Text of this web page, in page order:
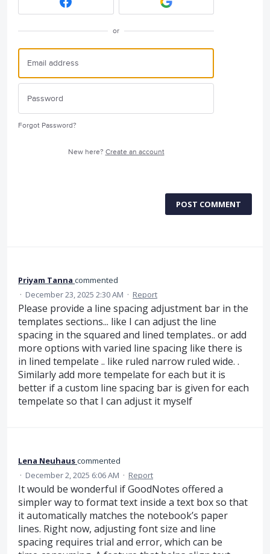
or
Forgot Password?
New here? Create an account
POST COMMENT
Priyam Tanna commented
· December 23, 2025 2:30 AM · Report
Please provide a line spacing adjustment bar in the
templates sections... like I can adjust the line
spacing in the squared and lined templates.. or add
more options with varied line spacing like there is
in lined tempelate .. like ruled narrow ruled wide. .
Similarly add more tempelate for each but it is
better if a custom line spacing bar is given for each
tempelate so that I can adjust it myself
Lena Neuhauscommented
· December 2, 2025 6:06 AM · Report
It would be wonderful if GoodNotes offered a
simpler way to format text inside a text box so that
it automatically matches the notebook’s paper
lines. Right now, adjusting font size and line
spacing requires trial and error, which can be